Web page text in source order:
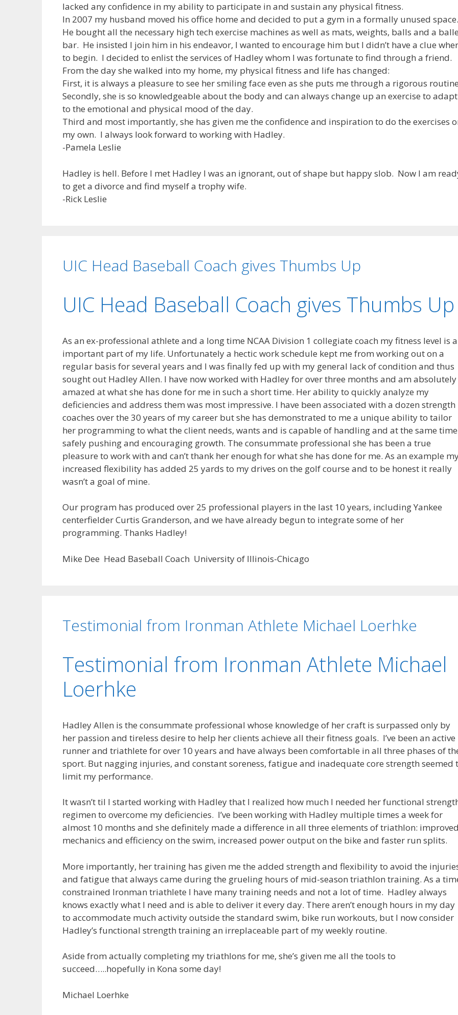
lacked any confidence in my ability to participate in and sustain any physical fitness.
In 2007 my husband moved his office home and decided to put a gym in a formally unused space.
He bought all the necessary high tech exercise machines as well as mats, weights, balls and a
bar. He insisted I join him in his endeavor, I wanted to encourage him but I didn’t have a clue
to begin. I decided to enlist the services of Hadley whom I was fortunate to find through a friend.
From the day she walked into my home, my physical fitness and life has changed:
First, it is always a pleasure to see her smiling face even as she puts me through a rigorous
Secondly, she is so knowledgeable about the body and can always change up an exercise to adapt
to the emotional and physical mood of the day.
Third and most importantly, she has given me the confidence and inspiration to do the exercises
my own. I always look forward to working with Hadley.
-Pamela Leslie
Hadley is hell. Before I met Hadley I was an ignorant, out of shape but happy slob. Now I am
to get a divorce and find myself a trophy wife.
-Rick Leslie
UIC Head Baseball Coach gives Thumbs Up
UIC Head Baseball Coach gives Thumbs Up
As an ex-professional athlete and a long time NCAA Division 1 collegiate coach my fitness level is
important part of my life. Unfortunately a hectic work schedule kept me from working out on a
regular basis for several years and I was finally fed up with my general lack of condition and thus
sought out Hadley Allen. I have now worked with Hadley for over three months and am absolutely
amazed at what she has done for me in such a short time. Her ability to quickly analyze my
deficiencies and address them was most impressive. I have been associated with a dozen strength
coaches over the 30 years of my career but she has demonstrated to me a unique ability to tailor
her programming to what the client needs, wants and is capable of handling and at the same time
safely pushing and encouraging growth. The consummate professional she has been a true
pleasure to work with and can’t thank her enough for what she has done for me. As an example
increased flexibility has added 25 yards to my drives on the golf course and to be honest it really
wasn’t a goal of mine.
Our program has produced over 25 professional players in the last 10 years, including Yankee
centerfielder Curtis Granderson, and we have already begun to integrate some of her
programming. Thanks Hadley!
Mike Dee Head Baseball Coach University of Illinois-Chicago
Testimonial from Ironman Athlete Michael Loerhke
Testimonial from Ironman Athlete Michael
Loerhke
Hadley Allen is the consummate professional whose knowledge of her craft is surpassed only by
her passion and tireless desire to help her clients achieve all their fitness goals. I’ve been an active
runner and triathlete for over 10 years and have always been comfortable in all three phases of
sport. But nagging injuries, and constant soreness, fatigue and inadequate core strength seemed
limit my performance.
It wasn’t til I started working with Hadley that I realized how much I needed her functional
regimen to overcome my deficiencies. I’ve been working with Hadley multiple times a week for
almost 10 months and she definitely made a difference in all three elements of triathlon:
mechanics and efficiency on the swim, increased power output on the bike and faster run splits.
More importantly, her training has given me the added strength and flexibility to avoid the
and fatigue that always came during the grueling hours of mid-season triathlon training. As a
constrained Ironman triathlete I have many training needs and not a lot of time. Hadley always
knows exactly what I need and is able to deliver it every day. There aren’t enough hours in my day
to accommodate much activity outside the standard swim, bike run workouts, but I now consider
Hadley’s functional strength training an irreplaceable part of my weekly routine.
Aside from actually completing my triathlons for me, she’s given me all the tools to
succeed…..hopefully in Kona some day!
Michael Loerhke